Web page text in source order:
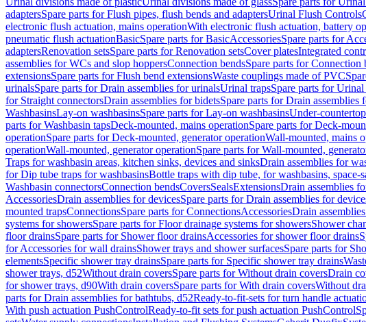
adaptersSpare parts for Flush pipes, flush bends and adaptersUrinal Flush Controls
electronic flush actuation, mains operationWith electronic flush actuation, battery
pneumatic flush actuationBasicSpare parts for BasicAccessoriesSpare parts for
adaptersRenovation setsSpare parts for Renovation setsCover platesIntegrated
assemblies for WCs and slop hoppersConnection bendsSpare parts for Connection
extensionsSpare parts for Flush bend extensionsWaste couplings made of PVC
urinalsSpare parts for Drain assemblies for urinalsUrinal trapsSpare parts for Urinal
for Straight connectorsDrain assemblies for bidetsSpare parts for Drain assemblies
WashbasinsLay-on washbasinsSpare parts for Lay-on washbasinsUnder-
parts for Washbasin tapsDeck-mounted, mains operationSpare parts for Deck-
operationSpare parts for Deck-mounted, generator operationWall-mounted, mains
operationWall-mounted, generator operationSpare parts for Wall-mounted,
Traps for washbasin areas, kitchen sinks, devices and sinksDrain assemblies for
for Dip tube traps for washbasinsBottle traps with dip tube, for washbasins, space-
Washbasin connectorsConnection bendsCoversSealsExtensionsDrain assemblies
AccessoriesDrain assemblies for devicesSpare parts for Drain assemblies for
mounted trapsConnectionsSpare parts for ConnectionsAccessoriesDrain
systems for showersSpare parts for Floor drainage systems for showersShower
floor drainsSpare parts for Shower floor drainsAccessories for shower floor drains
for Accessories for wall drainsShower trays and shower surfacesSpare parts for
elementsSpecific shower tray drainsSpare parts for Specific shower tray drains
shower trays, d52Without drain coversSpare parts for Without drain coversDrain
for shower trays, d90With drain coversSpare parts for With drain coversWithout
parts for Drain assemblies for bathtubs, d52Ready-to-fit-sets for turn handle
With push actuation PushControlReady-to-fit sets for push actuation PushControl